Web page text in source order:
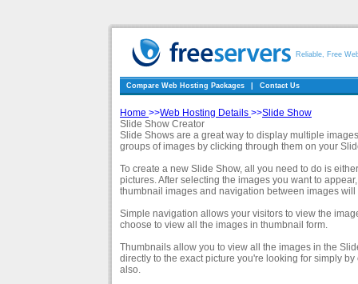
Reliable, Free
Compare Web Hosting Packages Contact Us
Home >>Web Hosting Details >>Slide Show
Slide Show Creator
Slide Shows are a great way to display multiple
groups of images by clicking through them on your
To create a new Slide Show, all you need to do is
pictures. After selecting the images you want to
thumbnail images and navigation between images will
Simple navigation allows your visitors to view the
choose to view all the images in thumbnail form.
Thumbnails allow you to view all the images in the
directly to the exact picture you're looking for simply
also.